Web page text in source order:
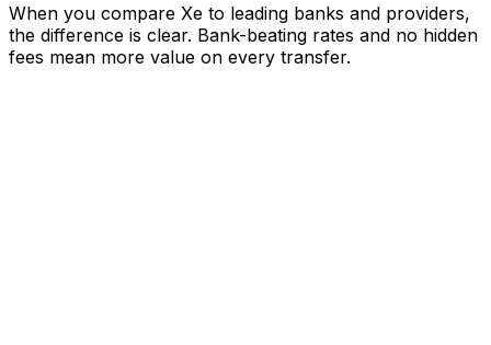
When you compare Xe to leading banks and providers,
the difference is clear. Bank-beating rates and no hidden
fees mean more value on every transfer.